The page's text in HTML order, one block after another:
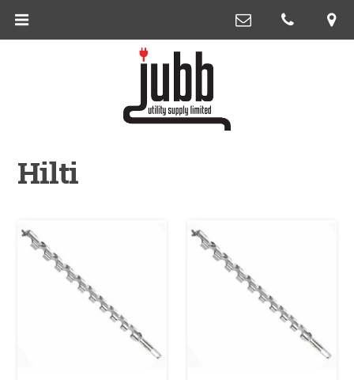
Hilti